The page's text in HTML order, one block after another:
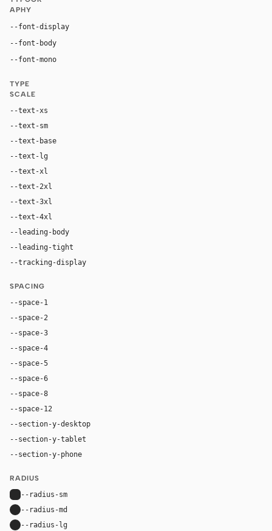
APHY
--font-display
--font-body
--font-mono
TYPE
SCALE
--text-xs
--text-sm
--text-base
--text-lg
--text-xl
--text-2xl
--text-3xl
--text-4xl
--leading-body
--leading-tight
--tracking-display
SPACING
--space-1
--space-2
--space-3
--space-4
--space-5
--space-6
--space-8
--space-12
--section-y-desktop
--section-y-tablet
--section-y-phone
RADIUS
--radius-sm
--radius-md
--radius-lg